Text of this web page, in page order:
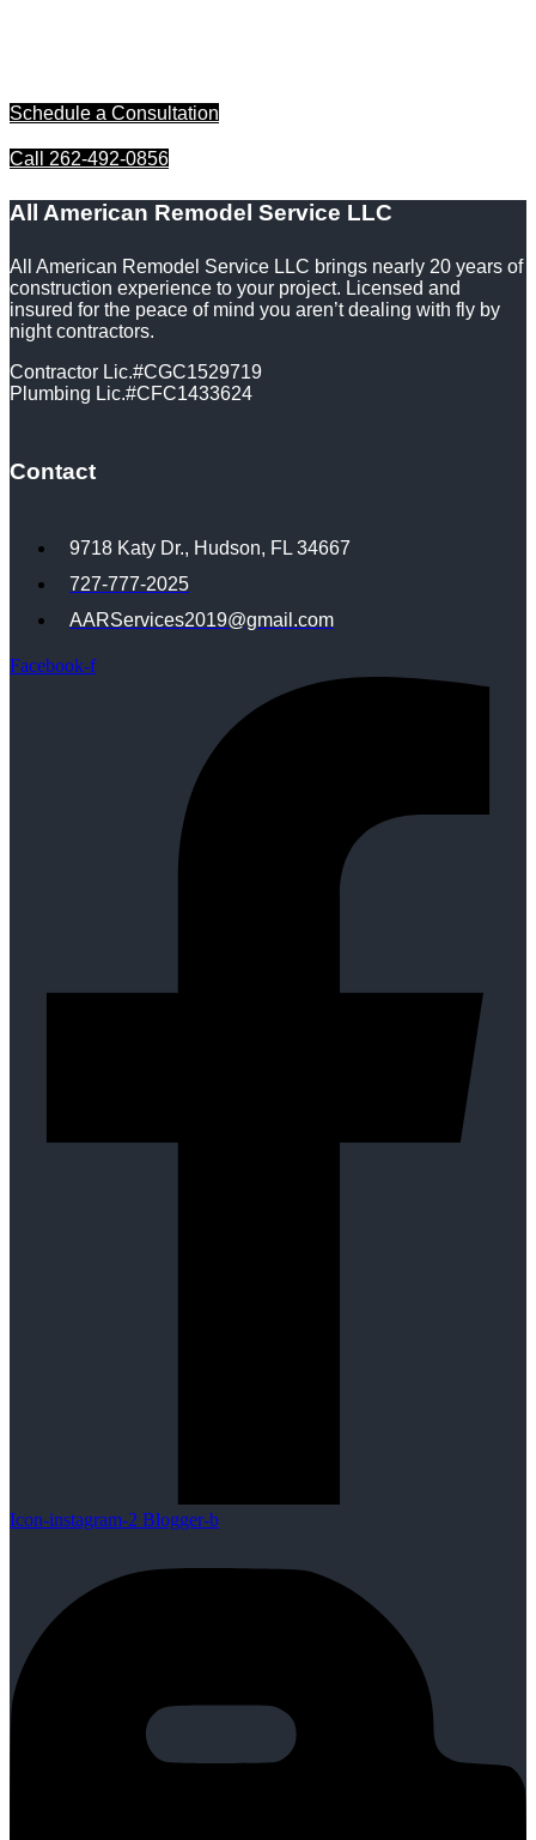
Schedule a Consultation
Call 262-492-0856
All American Remodel Service LLC
All American Remodel Service LLC brings nearly 20 years of
construction experience to your project. Licensed and
insured for the peace of mind you aren’t dealing with fly by
night contractors.
Contractor Lic.#CGC1529719
Plumbing Lic.#CFC1433624
Contact
9718 Katy Dr., Hudson, FL 34667
727-777-2025
AARServices2019@gmail.com
Facebook-f
Icon-instagram-2 Blogger-b